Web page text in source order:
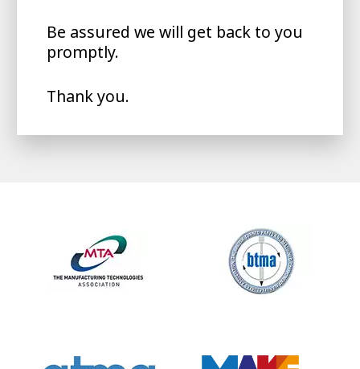
Be assured we will get back to you
promptly.
Thank you.